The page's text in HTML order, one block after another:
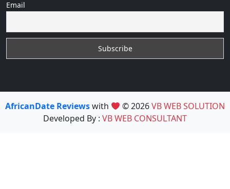
Email
AfricanDate Reviewswith © 2026VB WEB SOLUTION
Developed By : VB WEB CONSULTANT